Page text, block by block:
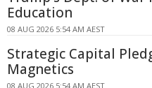
Education
08 AUG 2026 5:54 AM AEST
Strategic Capital
Magnetics
08 AUG 2026 5:54 AM AEST